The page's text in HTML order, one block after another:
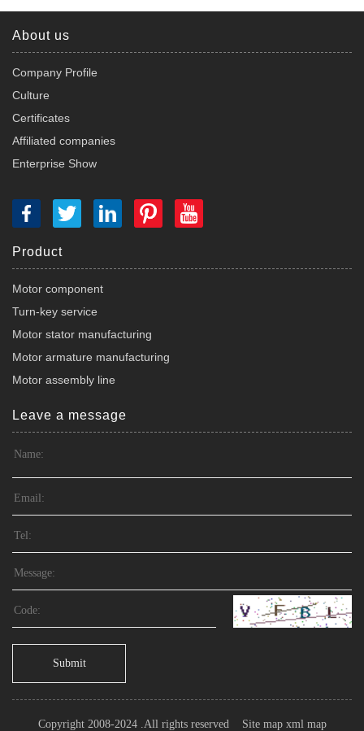
About us
Company Profile
Culture
Certificates
Affiliated companies
Enterprise Show
Product
Motor component
Turn-key service
Motor stator manufacturing
Motor armature manufacturing
Motor assembly line
Leave a message
Submit
Copyright 2008-2024 .All rights reserved Site map xml map